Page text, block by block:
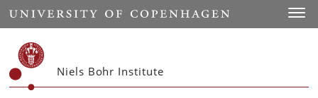
Start
Niels Bohr Institute